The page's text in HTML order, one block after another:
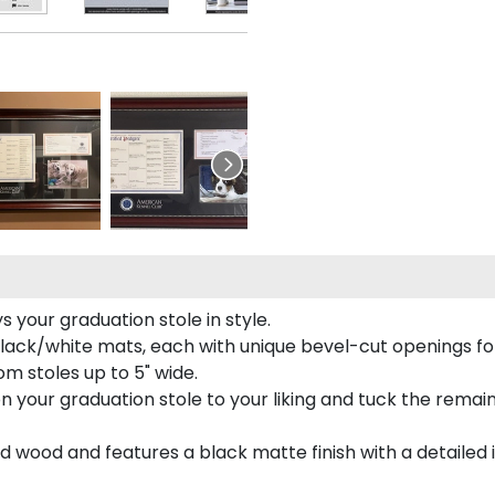
your graduation stole in style.
white mats, each with unique bevel-cut openings
stoles up to 5" wide.
your graduation stole to your liking and tuck the
wood and features a black matte finish with a